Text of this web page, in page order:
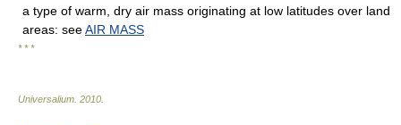
a type of warm, dry air mass originating at low latitudes over land
areas: seeAIR MASS
* * *
Universalium 2010